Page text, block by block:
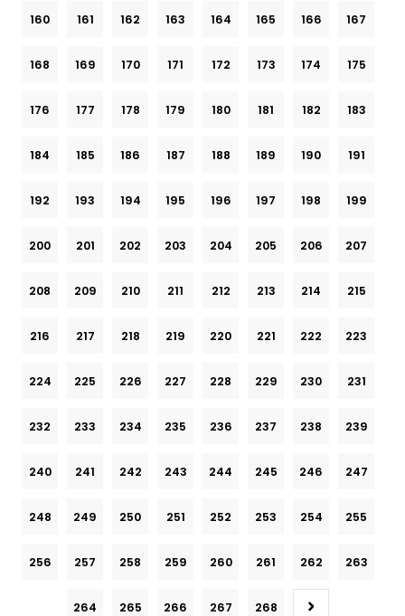
160 161 162 163 164 165 166 167
168 169 170 171 172 173 174 175
176 177 178 179 180 181 182 183
184 185 186 187 188 189 190 191
192 193 194 195 196 197 198 199
200 201 202 203 204 205 206 207
208 209 210 211 212 213 214 215
216 217 218 219 220 221 222 223
224 225 226 227 228 229 230 231
232 233 234 235 236 237 238 239
240 241 242 243 244 245 246 247
248 249 250 251 252 253 254 255
256 257 258 259 260 261 262 263
264 265 266 267 268